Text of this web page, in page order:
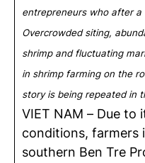
entrepreneurs who after
Overcrowded siting,
shrimp and fluctuating
in shrimp farming on the
story is being repeated in
VIET NAM – Due to
conditions, farmers
southern Ben Tre